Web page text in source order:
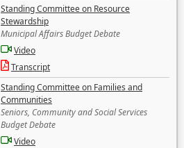
Standing Committee on Resource
Stewardship
Municipal Affairs Budget Debate
Video
Transcript
Standing Committee on Families and
Communities
Seniors, Community and Social Services
Budget Debate
Video